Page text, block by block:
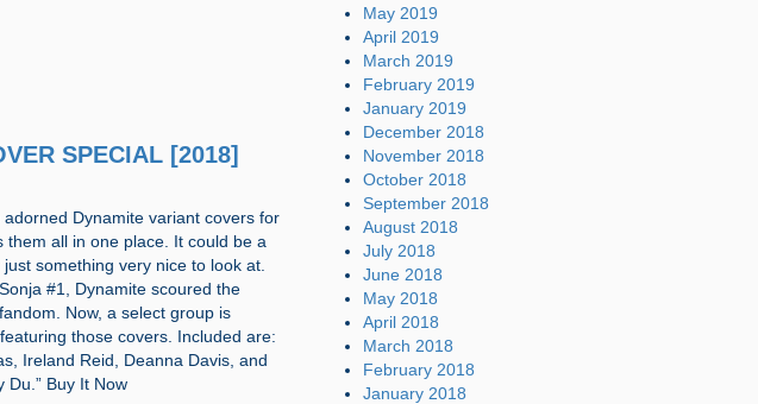
SPECIAL [2018]
Dynamite variant covers for
them all in one place. It could be a
something very nice to look at.
#1, Dynamite scoured the
Now, a select group is
those covers. Included are:
Ireland Reid, Deanna Davis, and
Du.” Buy It Now
May 2019
April 2019
March 2019
February 2019
January 2019
December 2018
November 2018
October 2018
September 2018
August 2018
July 2018
June 2018
May 2018
April 2018
March 2018
February 2018
January 2018